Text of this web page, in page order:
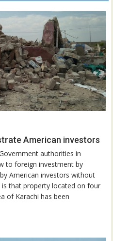
American investors
authorities in
to foreign investment by
American investors without
that property located on four
of Karachi has been